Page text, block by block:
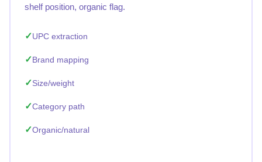
shelf position, organic flag.
UPC extraction
Brand mapping
Size/weight
Category path
Organic/natural